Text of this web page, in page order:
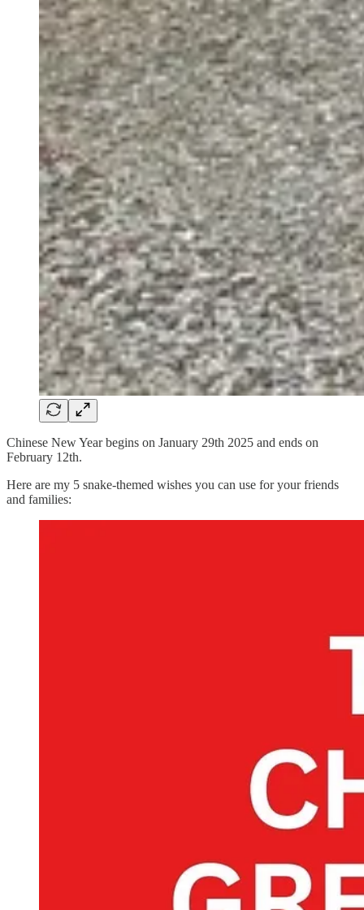
Chinese New Year begins on January 29th 2025 and ends on
February 12th.
Here are my 5 snake-themed wishes you can use for your friends
and families: